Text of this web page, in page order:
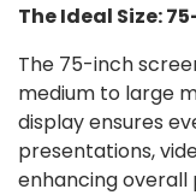
The Ideal Size:
The 75-inch
medium to large
display ensures
presentations,
enhancing